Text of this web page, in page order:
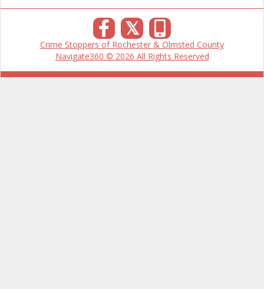
𝕏
Crime Stoppers of Rochester & Olmsted County
Navigate360 © 2026 All Rights Reserved